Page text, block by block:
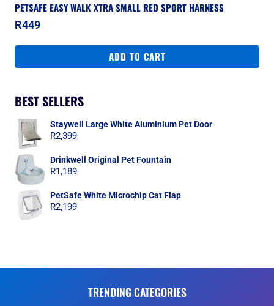
PETSAFE EASY WALK XTRA SMALL RED SPORT HARNESS
R449
ADD TO CART
BEST SELLERS
Staywell Large White Aluminium Pet Door
R2,399
Drinkwell Original Pet Fountain
R1,189
PetSafe White Microchip Cat Flap
R2,199
TRENDING CATEGORIES